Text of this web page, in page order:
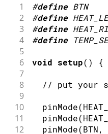
1 #define BTN
2 #define
3 #define
4 #define
5
6
void setup( ) {
7
8
// put your
9
10
pinMode(
11 pinMode(
12 pinMode(BTN,